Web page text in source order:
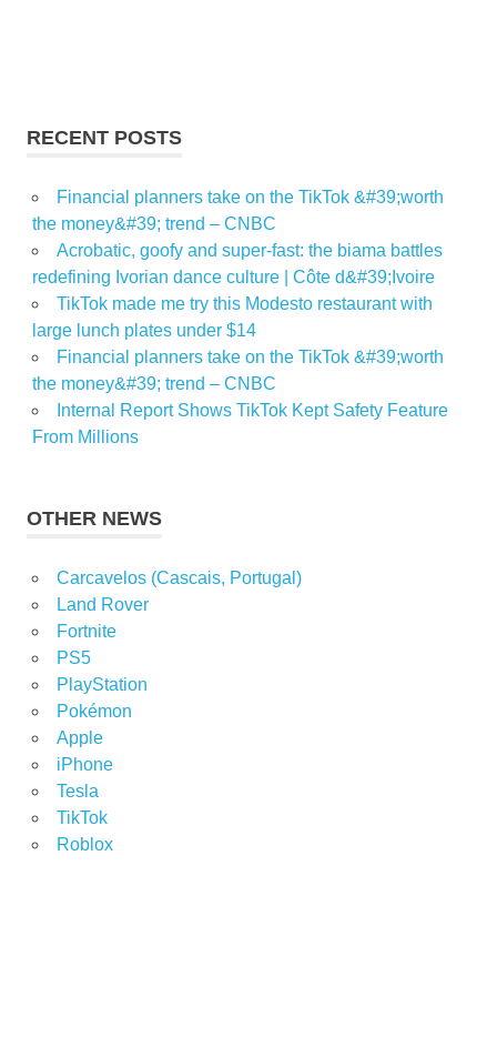
RECENT POSTS
Financial planners take on the TikTok &#39;worth
the money&#39; trend – CNBC
Acrobatic, goofy and super-fast: the biama battles
redefining Ivorian dance culture | Côte d&#39;Ivoire
TikTok made me try this Modesto restaurant with
large lunch plates under $14
Financial planners take on the TikTok &#39;worth
the money&#39; trend – CNBC
Internal Report Shows TikTok Kept Safety Feature
From Millions
OTHER NEWS
Carcavelos (Cascais, Portugal)
Land Rover
Fortnite
PS5
PlayStation
Pokémon
Apple
iPhone
Tesla
TikTok
Roblox